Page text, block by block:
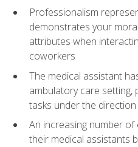
Professionalism
demonstrates your
attributes when
coworkers
The medical assistant
ambulatory care setting,
tasks under the
An increasing number
their medical assistants